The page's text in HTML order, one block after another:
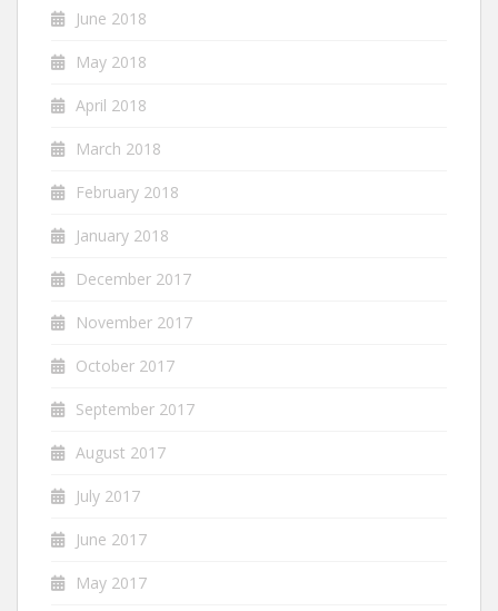
June 2018
May 2018
April 2018
March 2018
February 2018
January 2018
December 2017
November 2017
October 2017
September 2017
August 2017
July 2017
June 2017
May 2017